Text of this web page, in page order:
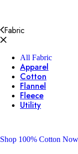
Fabric
All Fabric
Apparel
Cotton
Flannel
Fleece
Utility
Shop 100% Cotton